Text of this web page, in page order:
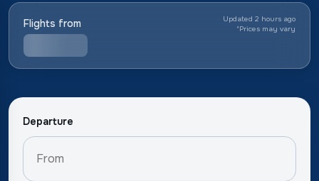
Flights from
Updated 2 hours ago
*Prices may vary
Departure